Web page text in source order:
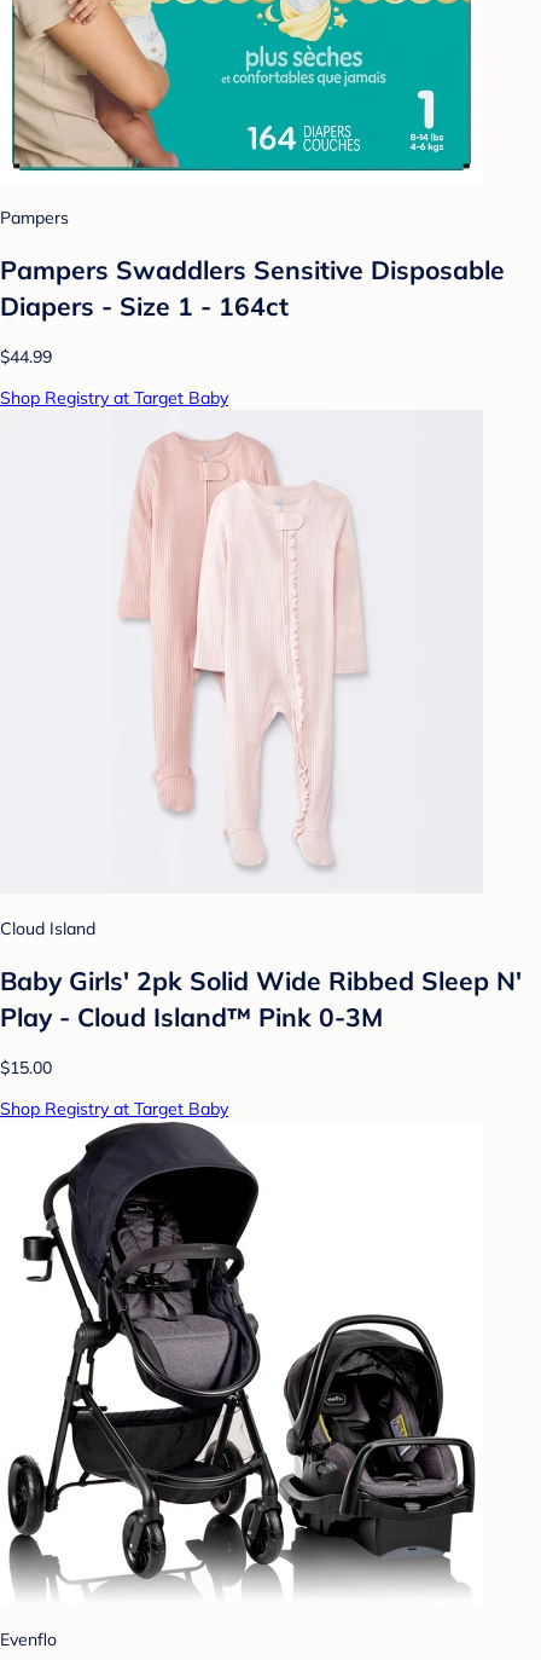
Pampers
Pampers Swaddlers Sensitive Disposable
Diapers - Size 1 - 164ct
$44.99
Shop Registry at Target Baby
Cloud Island
Baby Girls' 2pk Solid Wide Ribbed Sleep N'
Play - Cloud Island™ Pink 0-3M
$15.00
Shop Registry at Target Baby
Evenflo